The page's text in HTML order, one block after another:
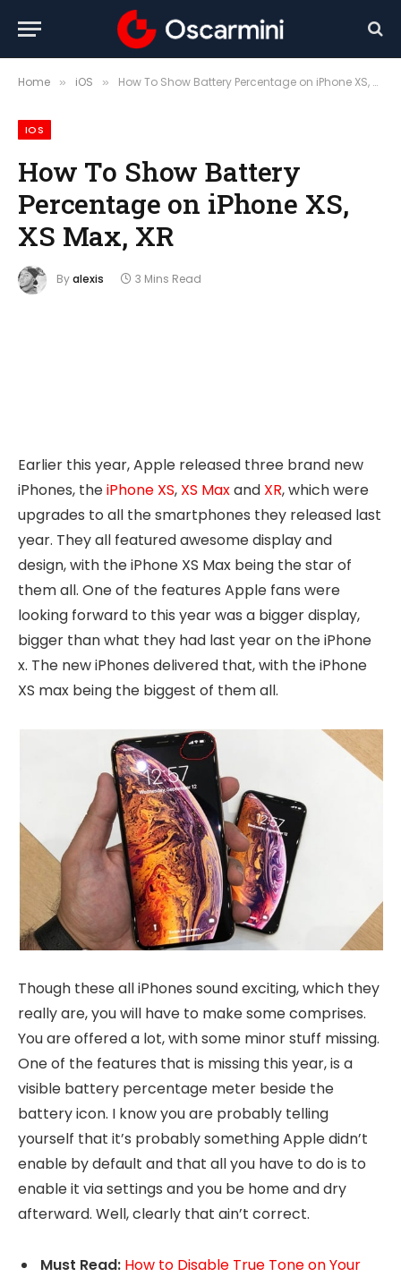
Home » iOS » How To Show Battery Percentage on iPhone XS, XS Max, XR
IOS
How To Show Battery
Percentage on iPhone XS,
XS Max, XR
Byalexis 3 Mins Read
Earlier this year, Apple released three brand new
iPhones, theiPhone XS, XS Maxand XR, which were
upgrades to all the smartphones they released last
year. They all featured awesome display and
design, with the iPhone XS Max being the star of
them all. One of the features Apple fans were
looking forward to this year was a bigger display,
bigger than what they had last year on the iPhone
x. The new iPhones delivered that, with the iPhone
XS max being the biggest of them all.
Though these all iPhones sound exciting, which they
really are, you will have to make some comprises.
You are offered a lot, with some minor stuff missing.
One of the features that is missing this year, is a
visible battery percentage meter beside the
battery icon. I know you are probably telling
yourself that it’s probably something Apple didn’t
enable by default and that all you have to do is to
enable it via settings and you be home and dry
afterward. Well, clearly that ain’t correct.
Must Read: How to Disable True Tone on Your